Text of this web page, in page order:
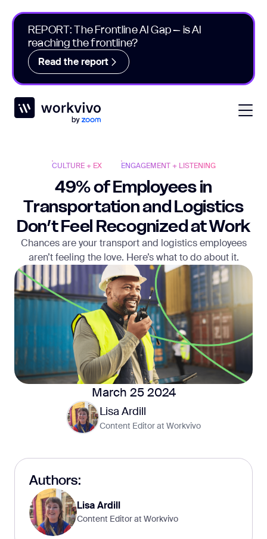
REPORT: The Frontline AI Gap – is AI
reaching the frontline?
Read the report
Workvivo
CULTURE + EX ENGAGEMENT + LISTENING
49% of Employees in
Transportation and Logistics
Don’t Feel Recognized at Work
Chances are your transport and logistics employees
aren’t feeling the love. Here’s what to do about it.
March 25 2024
Lisa Ardill
Content Editor at Workvivo
Authors:
Lisa Ardill
Content Editor at Workvivo